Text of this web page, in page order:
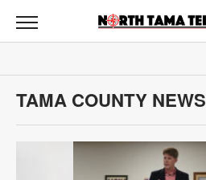
North
Tama
News
Sports
TAMA COUNTY NEWS